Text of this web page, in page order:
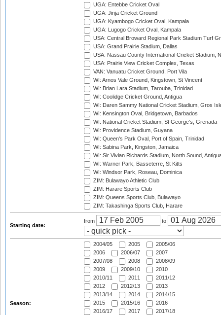
UGA: Entebbe Cricket Oval
UGA: Jinja Cricket Ground
UGA: Kyambogo Cricket Oval, Kampala
UGA: Lugogo Cricket Oval, Kampala
USA: Central Broward Regional Park Stadium Turf
USA: Grand Prairie Stadium, Dallas
USA: Nassau County International Cricket Stadium,
USA: Prairie View Cricket Complex, Texas
VAN: Vanuatu Cricket Ground, Port Vila
WI: Arnos Vale Ground, Kingstown, St Vincent
WI: Brian Lara Stadium, Tarouba, Trinidad
WI: Coolidge Cricket Ground, Antigua
WI: Daren Sammy National Cricket Stadium, Gros
WI: Kensington Oval, Bridgetown, Barbados
WI: National Cricket Stadium, St George's, Grenada
WI: Providence Stadium, Guyana
WI: Queen's Park Oval, Port of Spain, Trinidad
WI: Sabina Park, Kingston, Jamaica
WI: Sir Vivian Richards Stadium, North Sound,
WI: Warner Park, Basseterre, St Kitts
WI: Windsor Park, Roseau, Dominica
ZIM: Bulawayo Athletic Club
ZIM: Harare Sports Club
ZIM: Queens Sports Club, Bulawayo
ZIM: Takashinga Sports Club, Harare
Starting date:
from to
Season:
2004/05 2005
2005/06
2006
2006/07
2007
2007/08
2008
2008/09
2009
2009/10
2010
2010/11
2011
2011/12
2012
2012/13
2013
2013/14
2014
2014/15
2015
2015/16
2016
2016/17
2017
2017/18